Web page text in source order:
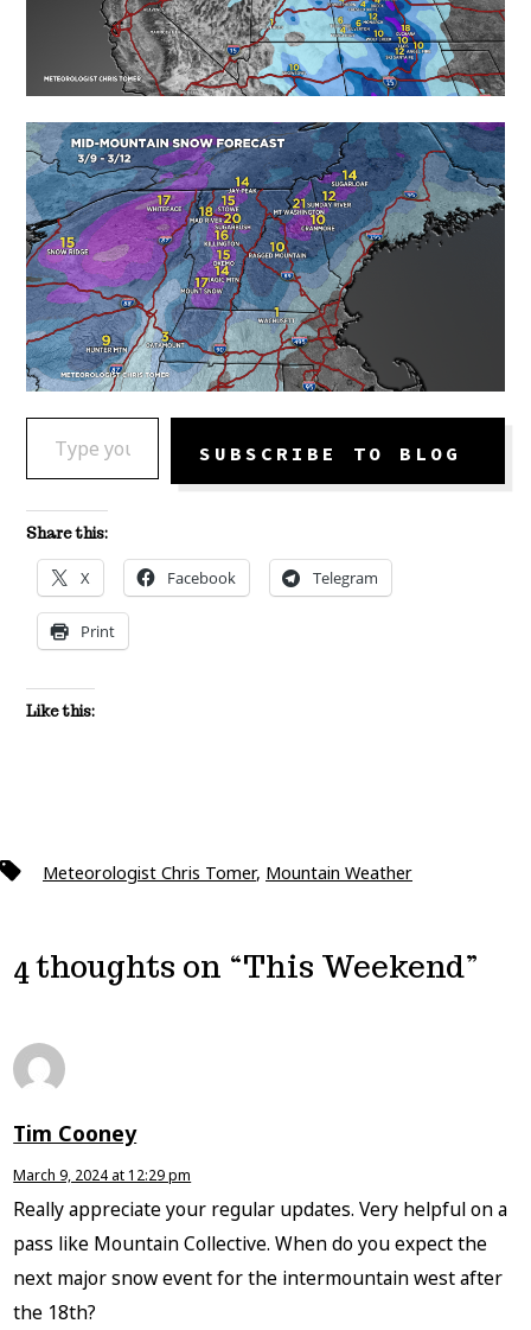
TYPE YOUR EMAIL…
SUBSCRIBE TO BLOG
Share this:
X Facebook Telegram
Print
Like this:
Tags Meteorologist Chris Tomer, Mountain Weather
4 thoughts on “This Weekend”
Tim Cooney
March 9, 2024 at 12:29 pm
Really appreciate your regular updates. Very helpful on a
pass like Mountain Collective. When do you expect the
next major snow event for the intermountain west after
the 18th?